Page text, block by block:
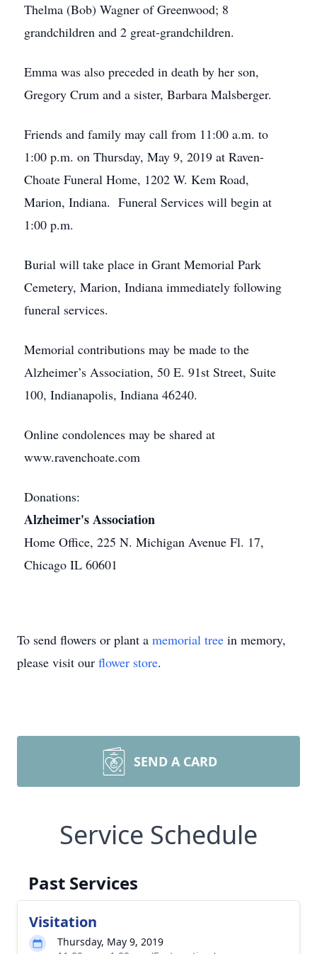
Thelma (Bob) Wagner of Greenwood; 8
grandchildren and 2 great-grandchildren.
Emma was also preceded in death by her son,
Gregory Crum and a sister, Barbara Malsberger.
Friends and family may call from 11:00 a.m. to
1:00 p.m. on Thursday, May 9, 2019 at Raven-
Choate Funeral Home, 1202 W. Kem Road,
Marion, Indiana. Funeral Services will begin at
1:00 p.m.
Burial will take place in Grant Memorial Park
Cemetery, Marion, Indiana immediately following
funeral services.
Memorial contributions may be made to the
Alzheimer’s Association, 50 E. 91st Street, Suite
100, Indianapolis, Indiana 46240.
Online condolences may be shared at
www.ravenchoate.com
Donations:
Alzheimer's Association
Home Office, 225 N. Michigan Avenue Fl. 17,
Chicago IL 60601
To send flowers or plant a memorial tree in memory,
please visit our flower store.
SEND A CARD
Service Schedule
Past Services
Visitation
Thursday, May 9, 2019